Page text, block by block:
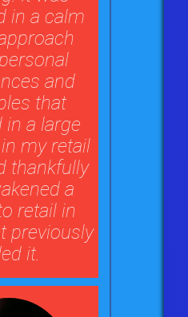
in a calm
and
that
in a large
my retail
thankfully
a
retail in
previously
it.